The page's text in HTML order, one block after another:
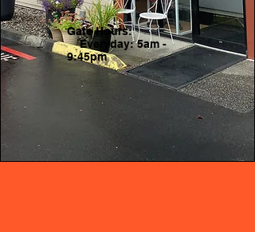
Gate Hours:
Everyday: 5am -
9:45pm